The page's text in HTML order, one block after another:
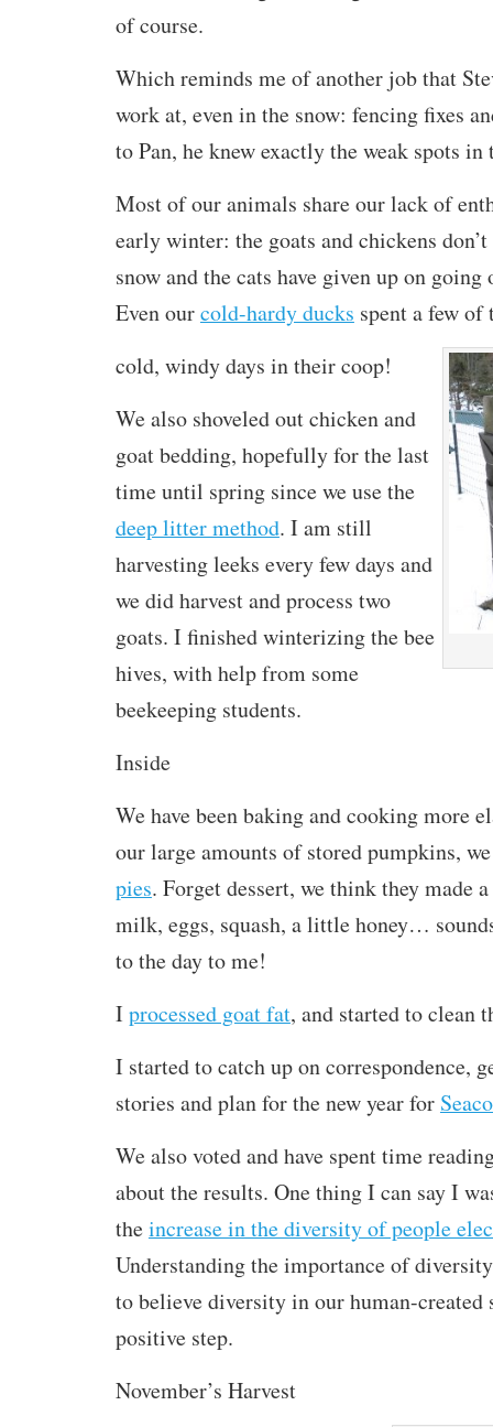
of course.
Which reminds me of another job that
work at, even in the snow: fencing fixes
to Pan, he knew exactly the weak spots in
Most of our animals share our lack of
early winter: the goats and chickens
snow and the cats have given up on
Even ourcold-hardy ducks spent a few
cold, windydays in their coop!
We also shoveled out chicken and
goat bedding, hopefully for the last
time until spring since we use the
deep litter method. I am still
harvesting leeks every few days and
we did harvest and process two
goats. I finished winterizing the bee
hives, with help from some
beekeeping students.
Inside
We have been baking and cooking more
our large amounts of stored pumpkins,
pies. Forget dessert, we think they made
milk, eggs, squash, a little honey…
to the day to me!
Iprocessed goat fat, and started to clean
I started to catch up on correspondence,
stories and plan for the new year for
We also voted and have spent time
about the results. One thing I can say I
theincrease in the diversity of people
Understanding the importance of
to believe diversity in our human-created
positive step.
November’s Harvest